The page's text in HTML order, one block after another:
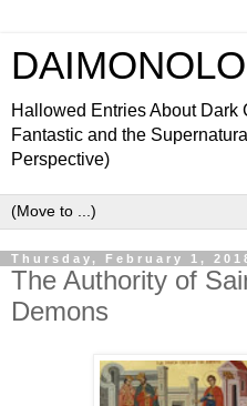
Hallowed Entries About Dark
Fantastic and the
Perspective)
Thursday, February 1,
The Authority of
Demons